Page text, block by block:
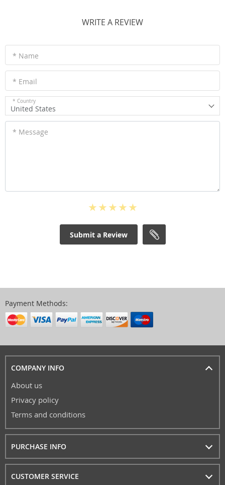
WRITE A REVIEW
* Name
* Email
* Country
United States
* Message
Submit a Review
Payment Methods:
COMPANY INFO
About us
Privacy policy
Terms and conditions
PURCHASE INFO
CUSTOMER SERVICE